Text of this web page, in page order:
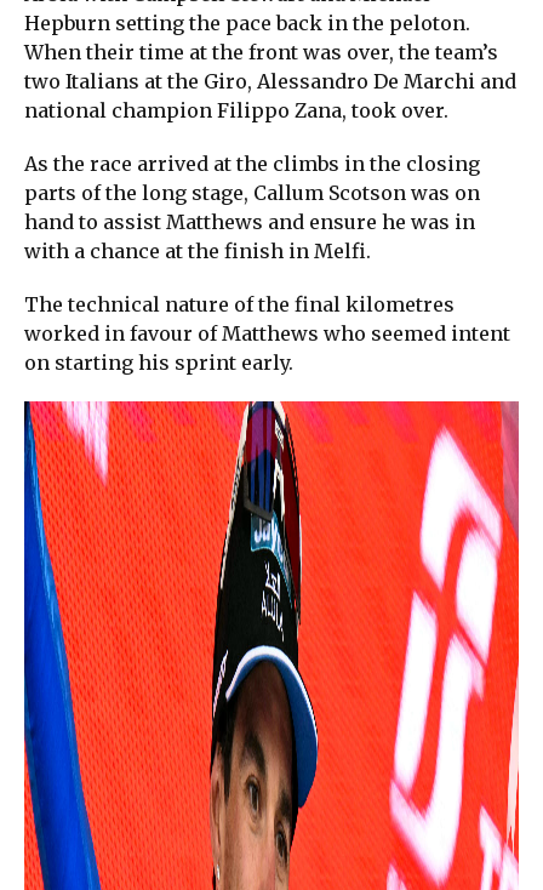
Hepburn setting the pace back in the peloton.
When their time at the front was over, the team’s
two Italians at the Giro, Alessandro De Marchi and
national champion Filippo Zana, took over.
As the race arrived at the climbs in the closing
parts of the long stage, Callum Scotson was on
hand to assist Matthews and ensure he was in
with a chance at the finish in Melfi.
The technical nature of the final kilometres
worked in favour of Matthews who seemed intent
on starting his sprint early.